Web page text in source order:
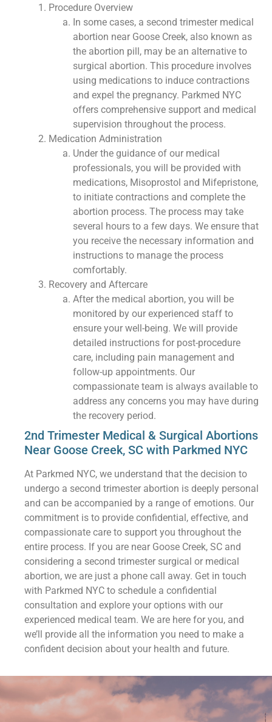
Procedure Overview
In some cases, a second trimester medical
abortion near Goose Creek, also known as
the abortion pill, may be an alternative to
surgical abortion. This procedure involves
using medications to induce contractions
and expel the pregnancy. Parkmed NYC
offers comprehensive support and medical
supervision throughout the process.
Medication Administration
Under the guidance of our medical
professionals, you will be provided with
medications, Misoprostol and Mifepristone,
to initiate contractions and complete the
abortion process. The process may take
several hours to a few days. We ensure that
you receive the necessary information and
instructions to manage the process
comfortably.
Recovery and Aftercare
After the medical abortion, you will be
monitored by our experienced staff to
ensure your well-being. We will provide
detailed instructions for post-procedure
care, including pain management and
follow-up appointments. Our
compassionate team is always available to
address any concerns you may have during
the recovery period.
2nd Trimester Medical & Surgical Abortions
Near Goose Creek, SC with Parkmed NYC
At Parkmed NYC, we understand that the decision to
undergo a second trimester abortion is deeply personal
and can be accompanied by a range of emotions. Our
commitment is to provide confidential, effective, and
compassionate care to support you throughout the
entire process. If you are near Goose Creek, SC and
considering a second trimester surgical or medical
abortion, we are just a phone call away. Get in touch
with Parkmed NYC to schedule a confidential
consultation and explore your options with our
experienced medical team. We are here for you, and
we’ll provide all the information you need to make a
confident decision about your health and future.